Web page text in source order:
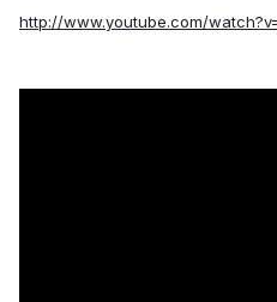
http://www.youtube.com/